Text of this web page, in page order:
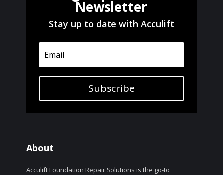
Newsletter
Stay up to date with Acculift
Subscribe
About
Acculift Foundation Repair Solutions is the go-to